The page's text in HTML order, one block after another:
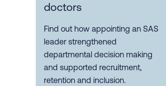
doctors
Find out how appointing an SAS
leader strengthened
departmental decision making
and supported recruitment,
retention and inclusion.